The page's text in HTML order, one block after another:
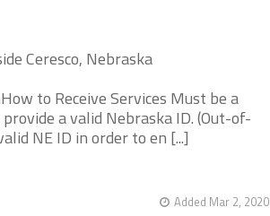
Ceresco, Nebraska
to Receive Services Must be a
a valid Nebraska ID. (Out-of-
NE ID in order to en [...]
Added Mar 2, 2020